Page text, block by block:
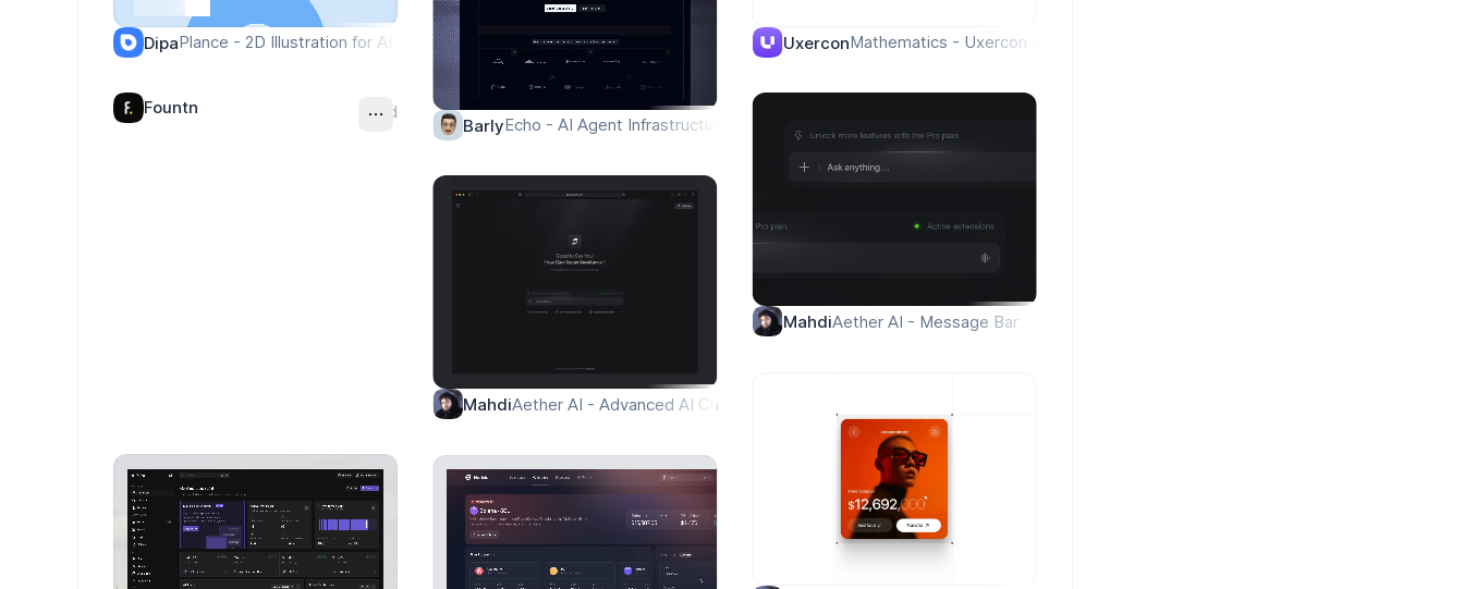
DipaPlance - 2D Illustration for AI Project & Field Operations UxerconMathematics - Uxercon Icon Library
BarlyEcho - AI Agent Infrastructure - Homepage
Fountn Ad
MahdiAether AI - Message Bar
MahdiAether AI - Advanced AI Chat Assistant